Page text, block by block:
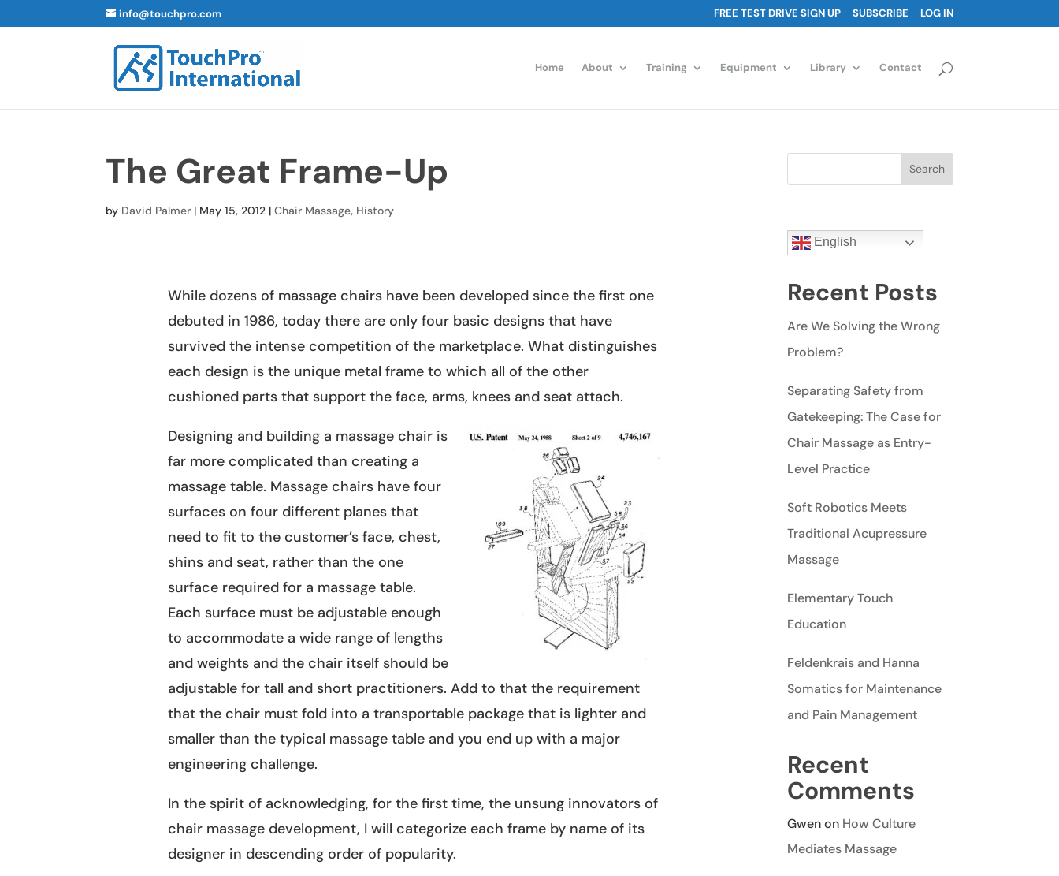
info@touchpro.com FREE TEST DRIVE SIGN UP SUBSCRIBE LOG IN
Home About Training Equipment Library Contact
The Great Frame-Up
by David Palmer | May 15, 2012 |Chair Massage, History
While dozens of massage chairs have been developed since the first one
debuted in 1986, today there are only four basic designs that have
survived the intense competition of the marketplace. What distinguishes
each design is the unique metal frame to which all of the other
cushioned parts that support the face, arms, knees and seat attach.
Designing and building a massage chair is
far more complicated than creating a
massage table. Massage chairs have four
surfaces on four different planes that
need to fit to the customer’s face, chest,
shins and seat, rather than the one
surface required for a massage table.
Each surface must be adjustable enough
to accommodate a wide range of lengths
and weights and the chair itself should be
adjustable for tall and short practitioners. Add to that the requirement
that the chair must fold into a transportable package that is lighter and
smaller than the typical massage table and you end up with a major
engineering challenge.
In the spirit of acknowledging, for the first time, the unsung innovators of
chair massage development, I will categorize each frame by name of its
designer in descending order of popularity.
Search
English
Recent Posts
Are We Solving the Wrong
Problem?
Separating Safety from
Gatekeeping: The Case for
Chair Massage as Entry-
Level Practice
Soft Robotics Meets
Traditional Acupressure
Massage
Elementary Touch
Education
Feldenkrais and Hanna
Somatics for Maintenance
and Pain Management
Recent
Comments
Gwenon How Culture
Mediates Massage